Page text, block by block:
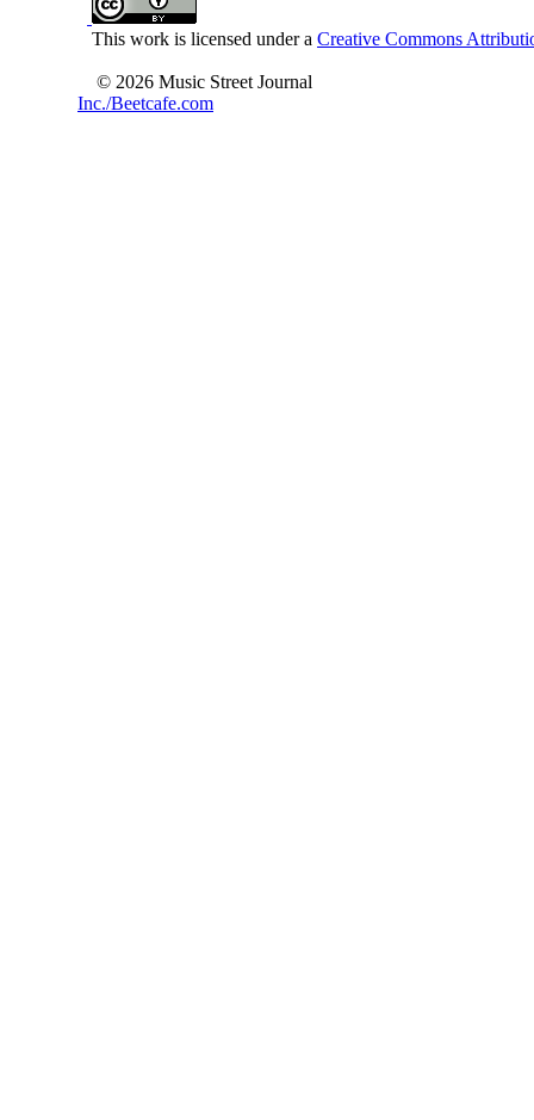
This work is licensed under a Creative Commons
© 2026 Music Street Journal
Inc./Beetcafe.com